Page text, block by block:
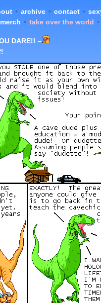
• archive • contact •
merch • take over the world •
DARE!! –